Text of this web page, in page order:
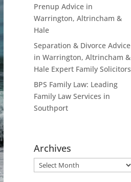
Prenup Advice in
Warrington, Altrincham &
Hale
Separation & Divorce Advice
in Warrington, Altrincham &
Hale Expert Family Solicitors
BPS Family Law: Leading
Family Law Services in
Southport
Archives
Archives